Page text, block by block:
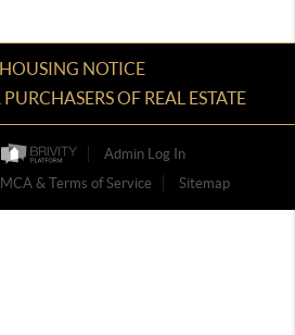
NOTICE
OF REAL ESTATE
Admin Log In
& Terms of Service Sitemap